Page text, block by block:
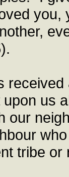
you,
upon us
our
tribe